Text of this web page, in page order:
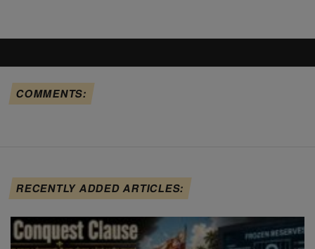
COMMENTS:
RECENTLY ADDED ARTICLES: